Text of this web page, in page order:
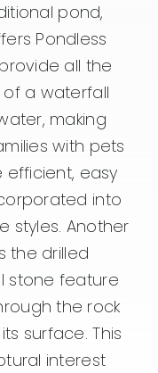
pond,
Pondless
all the
a waterfall
making
with pets
efficient, easy
into
styles. Another
the drilled
stone feature
the rock
surface. This
interest